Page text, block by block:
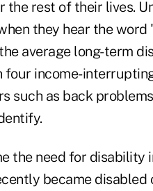
the rest of their lives.
they hear the
average long-term
four income-
such as back
the need for disability
became disabled